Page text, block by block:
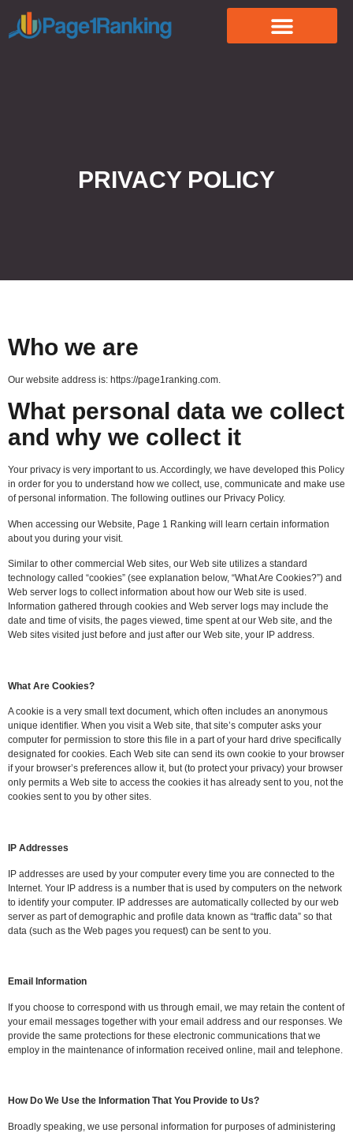
PRIVACY POLICY
Who we are
Our website address is: https://page1ranking.com.
What personal data we collect
and why we collect it
Your privacy is very important to us. Accordingly, we have developed this Policy
in order for you to understand how we collect, use, communicate and make use
of personal information. The following outlines our Privacy Policy.
When accessing our Website, Page 1 Ranking will learn certain information
about you during your visit.
Similar to other commercial Web sites, our Web site utilizes a standard
technology called “cookies” (see explanation below, “What Are Cookies?”) and
Web server logs to collect information about how our Web site is used.
Information gathered through cookies and Web server logs may include the
date and time of visits, the pages viewed, time spent at our Web site, and the
Web sites visited just before and just after our Web site, your IP address.
What Are Cookies?
A cookie is a very small text document, which often includes an anonymous
unique identifier. When you visit a Web site, that site’s computer asks your
computer for permission to store this file in a part of your hard drive specifically
designated for cookies. Each Web site can send its own cookie to your browser
if your browser’s preferences allow it, but (to protect your privacy) your browser
only permits a Web site to access the cookies it has already sent to you, not the
cookies sent to you by other sites.
IP Addresses
IP addresses are used by your computer every time you are connected to the
Internet. Your IP address is a number that is used by computers on the network
to identify your computer. IP addresses are automatically collected by our web
server as part of demographic and profile data known as “traffic data” so that
data (such as the Web pages you request) can be sent to you.
Email Information
If you choose to correspond with us through email, we may retain the content of
your email messages together with your email address and our responses. We
provide the same protections for these electronic communications that we
employ in the maintenance of information received online, mail and telephone.
How Do We Use the Information That You Provide to Us?
Broadly speaking, we use personal information for purposes of administering